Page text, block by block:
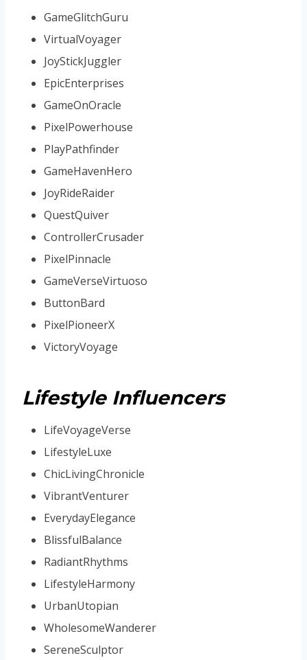
GameGlitchGuru
VirtualVoyager
JoyStickJuggler
EpicEnterprises
GameOnOracle
PixelPowerhouse
PlayPathfinder
GameHavenHero
JoyRideRaider
QuestQuiver
ControllerCrusader
PixelPinnacle
GameVerseVirtuoso
ButtonBard
PixelPioneerX
VictoryVoyage
Lifestyle Influencers
LifeVoyageVerse
LifestyleLuxe
ChicLivingChronicle
VibrantVenturer
EverydayElegance
BlissfulBalance
RadiantRhythms
LifestyleHarmony
UrbanUtopian
WholesomeWanderer
SereneSculptor